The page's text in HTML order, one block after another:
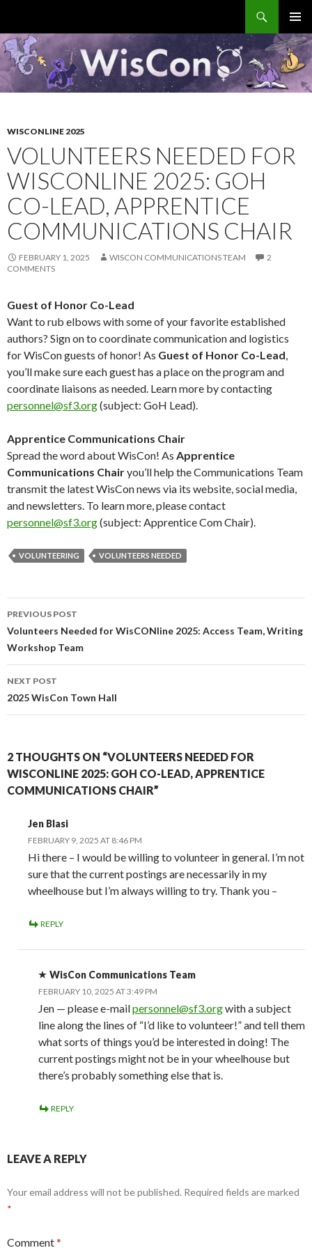
MENU
TO
CONTENT
WISCONLINE 2025
VOLUNTEERS NEEDED FOR
WISCONLINE 2025: GOH
CO-LEAD, APPRENTICE
COMMUNICATIONS CHAIR
FEBRUARY 1, 2025 WISCON COMMUNICATIONS TEAM
2
COMMENTS
Guest of Honor Co-Lead
Want to rub elbows with some of your favorite established
authors? Sign on to coordinate communication and logistics
for WisCon guests of honor! As Guest of Honor Co-Lead,
you’ll make sure each guest has a place on the program and
coordinate liaisons as needed. Learn more by contacting
personnel@sf3.org(subject: GoH Lead).
Apprentice Communications Chair
Spread the word about WisCon! As Apprentice
Communications Chairyou’ll help the Communications Team
transmit the latest WisCon news via its website, social media,
and newsletters. To learn more, please contact
personnel@sf3.org(subject: Apprentice Com Chair).
VOLUNTEERING VOLUNTEERS NEEDED
Post
navigation
PREVIOUS POST
Volunteers Needed for WisCONline 2025: Access Team, Writing
Workshop Team
NEXT POST
2025 WisCon Town Hall
2 THOUGHTS ON “VOLUNTEERS NEEDED FOR
WISCONLINE 2025: GOH CO-LEAD, APPRENTICE
COMMUNICATIONS CHAIR”
Jen Blasi
FEBRUARY 9, 2025 AT 8:46 PM
Hi there – I would be willing to volunteer in general. I’m not
sure that the current postings are necessarily in my
wheelhouse but I’m always willing to try. Thank you –
REPLY
WisCon Communications Team
FEBRUARY 10, 2025 AT 3:49 PM
Jen — please e-mailpersonnel@sf3.orgwith a subject
line along the lines of “I’d like to volunteer!” and tell them
what sorts of things you’d be interested in doing! The
current postings might not be in your wheelhouse but
there’s probably something else that is.
REPLY
LEAVE A REPLY
Your email address will not be published. Required fields are marked
*
Comment*